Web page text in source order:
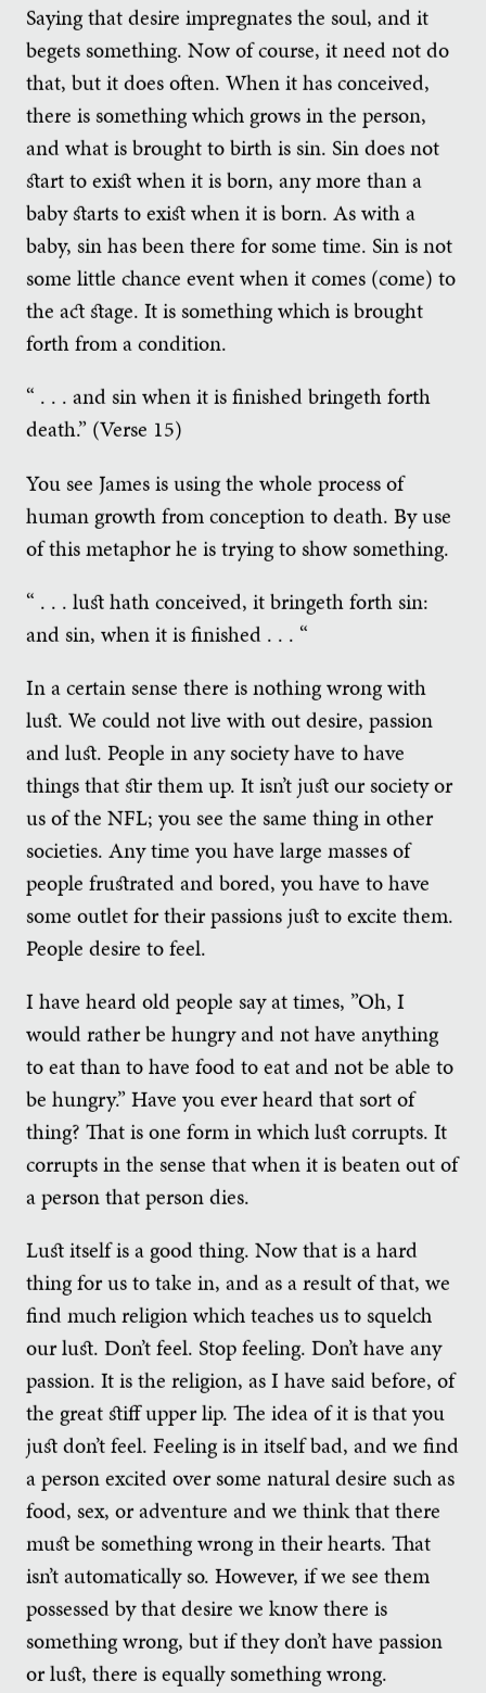
Saying that desire impregnates the soul, and it
begets something. Now of course, it need not do
that, but it does often. When it has conceived,
there is something which grows in the person,
and what is brought to birth is sin. Sin does not
start to exist when it is born, any more than a
baby starts to exist when it is born. As with a
baby, sin has been there for some time. Sin is not
some little chance event when it comes (come) to
the act stage. It is something which is brought
forth from a condition.
“ . . . and sin when it is finished bringeth forth
death.” (Verse 15)
You see James is using the whole process of
human growth from conception to death. By use
of this metaphor he is trying to show something.
“ . . . lust hath conceived, it bringeth forth sin:
and sin, when it is finished . . . “
In a certain sense there is nothing wrong with
lust. We could not live with out desire, passion
and lust. People in any society have to have
things that stir them up. It isn’t just our society or
us of the NFL; you see the same thing in other
societies. Any time you have large masses of
people frustrated and bored, you have to have
some outlet for their passions just to excite them.
People desire to feel.
I have heard old people say at times, ”Oh, I
would rather be hungry and not have anything
to eat than to have food to eat and not be able to
be hungry.” Have you ever heard that sort of
thing? That is one form in which lust corrupts. It
corrupts in the sense that when it is beaten out of
a person that person dies.
Lust itself is a good thing. Now that is a hard
thing for us to take in, and as a result of that, we
find much religion which teaches us to squelch
our lust. Don’t feel. Stop feeling. Don’t have any
passion. It is the religion, as I have said before, of
the great stiff upper lip. The idea of it is that you
just don’t feel. Feeling is in itself bad, and we find
a person excited over some natural desire such as
food, sex, or adventure and we think that there
must be something wrong in their hearts. That
isn’t automatically so. However, if we see them
possessed by that desire we know there is
something wrong, but if they don’t have passion
or lust, there is equally something wrong.